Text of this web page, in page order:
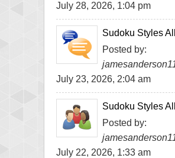
July 28, 2026, 1:04 pm
Sudoku Styles
Posted by:
July 23, 2026, 2:04 am
Sudoku Styles
Posted by:
July 22, 2026, 1:33 am